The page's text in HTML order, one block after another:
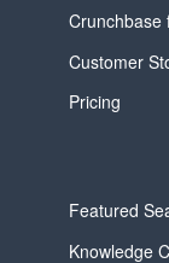
Crunchbase
Customer
Pricing
Featured
Knowledge